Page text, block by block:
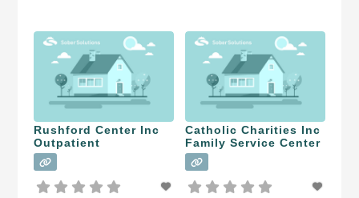
Rushford Center Inc
Outpatient
Catholic Charities Inc
Family Service Center